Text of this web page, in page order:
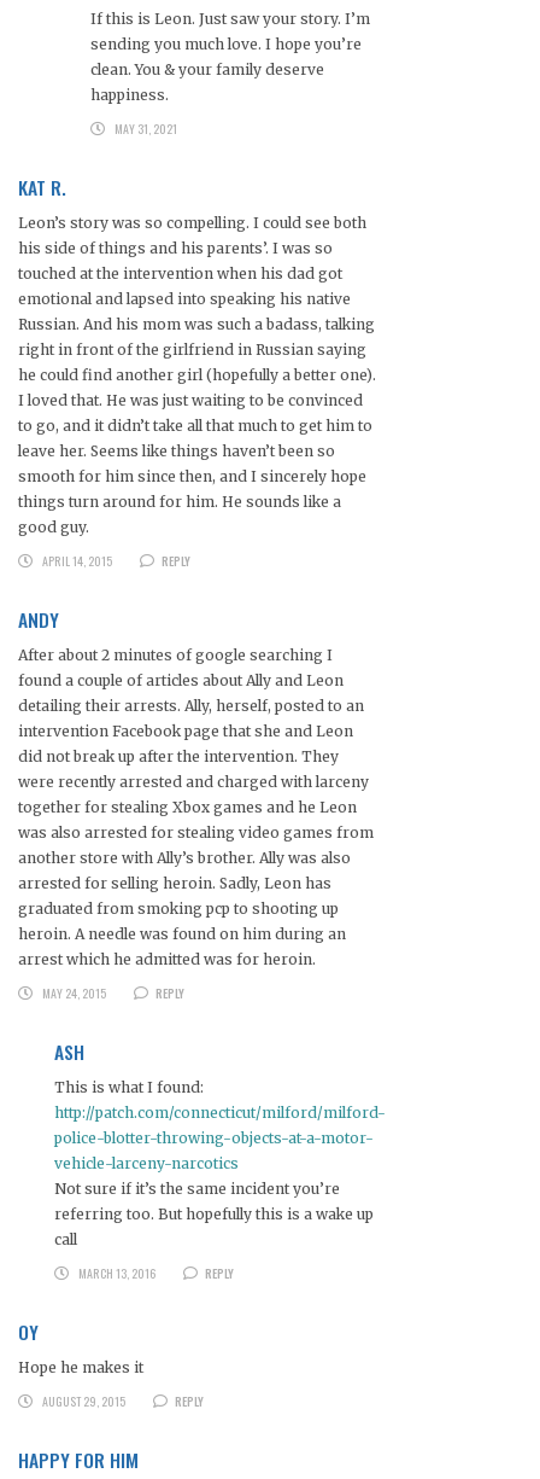
If this is Leon. Just saw your story. I’m
sending you much love. I hope you’re
clean. You & your family deserve
happiness.
MAY 31, 2021
KAT R.
Leon’s story was so compelling. I could see both
his side of things and his parents’. I was so
touched at the intervention when his dad got
emotional and lapsed into speaking his native
Russian. And his mom was such a badass, talking
right in front of the girlfriend in Russian saying
he could find another girl (hopefully a better one).
I loved that. He was just waiting to be convinced
to go, and it didn’t take all that much to get him to
leave her. Seems like things haven’t been so
smooth for him since then, and I sincerely hope
things turn around for him. He sounds like a
good guy.
APRIL 14, 2015
REPLY
ANDY
After about 2 minutes of google searching I
found a couple of articles about Ally and Leon
detailing their arrests. Ally, herself, posted to an
intervention Facebook page that she and Leon
did not break up after the intervention. They
were recently arrested and charged with larceny
together for stealing Xbox games and he Leon
was also arrested for stealing video games from
another store with Ally’s brother. Ally was also
arrested for selling heroin. Sadly, Leon has
graduated from smoking pcp to shooting up
heroin. A needle was found on him during an
arrest which he admitted was for heroin.
MAY 24, 2015
REPLY
ASH
This is what I found:
http://patch.com/connecticut/milford/milford-
police-blotter-throwing-objects-at-a-motor-
vehicle-larceny-narcotics
Not sure if it’s the same incident you’re
referring too. But hopefully this is a wake up
call
MARCH 13, 2016
REPLY
OY
Hope he makes it
AUGUST 29, 2015
REPLY
HAPPY FOR HIM